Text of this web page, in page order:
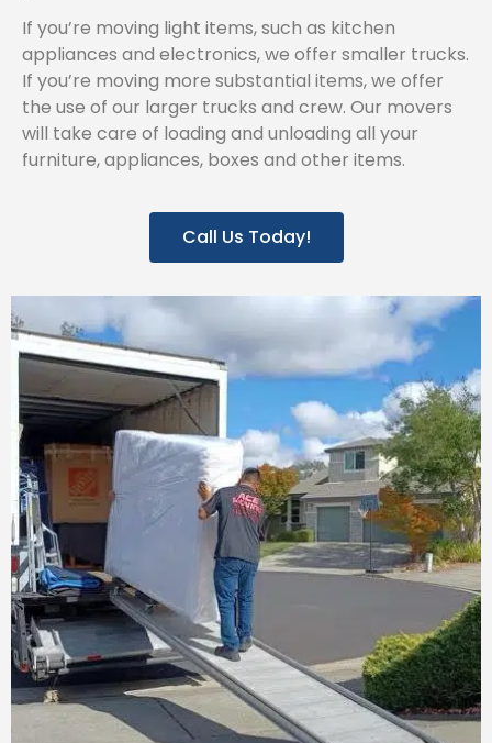
If you’re moving light items, such as kitchen
appliances and electronics, we offer smaller trucks.
If you’re moving more substantial items, we offer
the use of our larger trucks and crew. Our movers
will take care of loading and unloading all your
furniture, appliances, boxes and other items.
Call Us Today!